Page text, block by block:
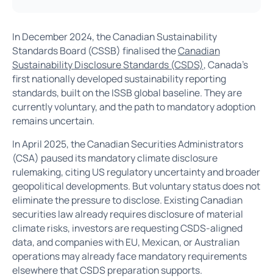
In December 2024, the Canadian Sustainability
Standards Board (CSSB) finalised theCanadian
Sustainability Disclosure Standards (CSDS), Canada's
first nationally developed sustainability reporting
standards, built on the ISSB global baseline. They are
currently voluntary, and the path to mandatory adoption
remains uncertain.
In April 2025, the Canadian Securities Administrators
(CSA) paused its mandatory climate disclosure
rulemaking, citing US regulatory uncertainty and broader
geopolitical developments. But voluntary status does not
eliminate the pressure to disclose. Existing Canadian
securities law already requires disclosure of material
climate risks, investors are requesting CSDS-aligned
data, and companies with EU, Mexican, or Australian
operations may already face mandatory requirements
elsewhere that CSDS preparation supports.